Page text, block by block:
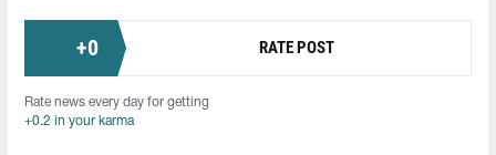
+0 RATE POST
Rate news every day for getting
+0.2 in your karma